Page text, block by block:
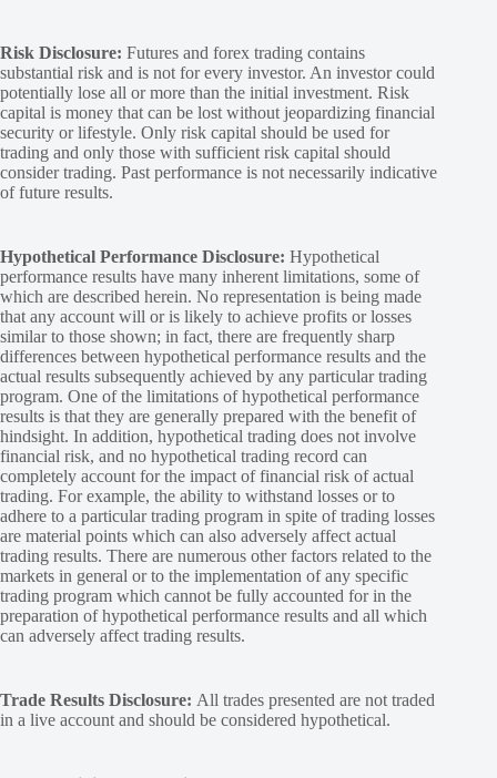
Risk Disclosure: Futures and forex trading contains
substantial risk and is not for every investor. An investor could
potentially lose all or more than the initial investment. Risk
capital is money that can be lost without jeopardizing financial
security or lifestyle. Only risk capital should be used for
trading and only those with sufficient risk capital should
consider trading. Past performance is not necessarily indicative
of future results.
Hypothetical Performance Disclosure: Hypothetical
performance results have many inherent limitations, some of
which are described herein. No representation is being made
that any account will or is likely to achieve profits or losses
similar to those shown; in fact, there are frequently sharp
differences between hypothetical performance results and the
actual results subsequently achieved by any particular trading
program. One of the limitations of hypothetical performance
results is that they are generally prepared with the benefit of
hindsight. In addition, hypothetical trading does not involve
financial risk, and no hypothetical trading record can
completely account for the impact of financial risk of actual
trading. For example, the ability to withstand losses or to
adhere to a particular trading program in spite of trading losses
are material points which can also adversely affect actual
trading results. There are numerous other factors related to the
markets in general or to the implementation of any specific
trading program which cannot be fully accounted for in the
preparation of hypothetical performance results and all which
can adversely affect trading results.
Trade Results Disclosure: All trades presented are not traded
in a live account and should be considered hypothetical.